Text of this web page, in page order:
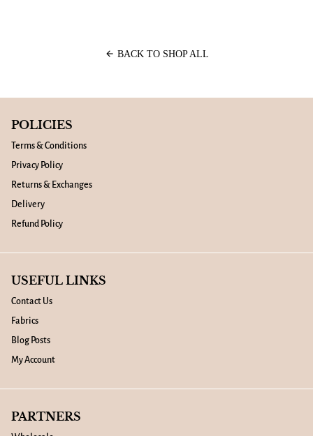
arrow_back BACK TO SHOP ALL
POLICIES
Terms & Conditions
Privacy Policy
Returns & Exchanges
Delivery
Refund Policy
USEFUL LINKS
Contact Us
Fabrics
Blog Posts
My Account
PARTNERS